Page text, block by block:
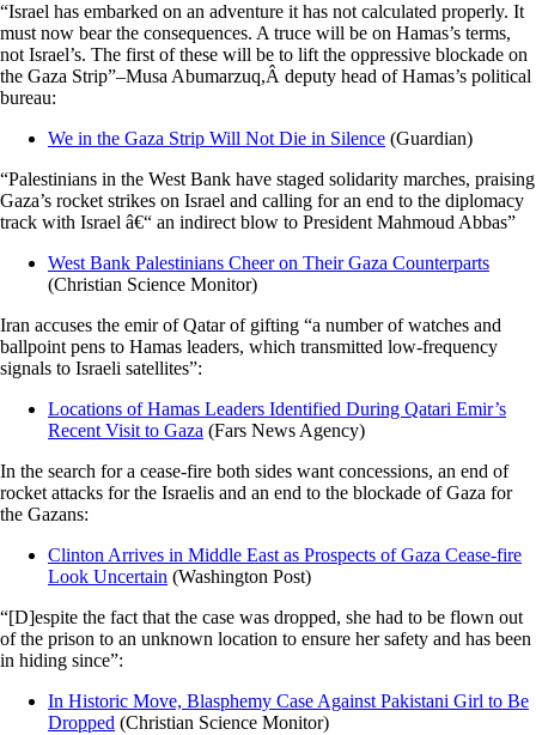
“Israel has embarked on an adventure it has not calculated properly. It
must now bear the consequences. A truce will be on Hamas’s terms,
not Israel’s. The first of these will be to lift the oppressive blockade on
the Gaza Strip”–Musa Abumarzuq,Â deputy head of Hamas’s political
bureau:
We in the Gaza Strip Will Not Die in Silence (Guardian)
“Palestinians in the West Bank have staged solidarity marches, praising
Gaza’s rocket strikes on Israel and calling for an end to the diplomacy
track with Israel â€“ an indirect blow to President Mahmoud Abbas”
West Bank Palestinians Cheer on Their Gaza Counterparts
(Christian Science Monitor)
Iran accuses the emir of Qatar of gifting “a number of watches and
ballpoint pens to Hamas leaders, which transmitted low-frequency
signals to Israeli satellites”:
Locations of Hamas Leaders Identified During Qatari Emir’s
Recent Visit to Gaza (Fars News Agency)
In the search for a cease-fire both sides want concessions, an end of
rocket attacks for the Israelis and an end to the blockade of Gaza for
the Gazans:
Clinton Arrives in Middle East as Prospects of Gaza Cease-fire
Look Uncertain (Washington Post)
“[D]espite the fact that the case was dropped, she had to be flown out
of the prison to an unknown location to ensure her safety and has been
in hiding since”:
In Historic Move, Blasphemy Case Against Pakistani Girl to Be
Dropped (Christian Science Monitor)